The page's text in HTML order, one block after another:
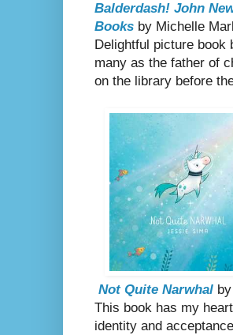
Balderdash! John
Books by Michelle
Delightful picture book
many as the father of
on the library before
Not Quite Narwhal
This book has my
identity and